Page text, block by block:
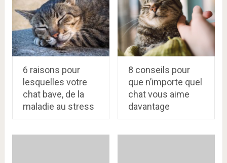
6 raisons pour
lesquelles votre
chat bave, de la
maladie au stress
8 conseils pour
que n’importe quel
chat vous aime
davantage